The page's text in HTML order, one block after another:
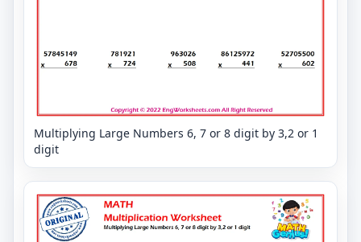
Multiplying Large Numbers 6, 7 or 8 digit by 3,2 or 1
digit